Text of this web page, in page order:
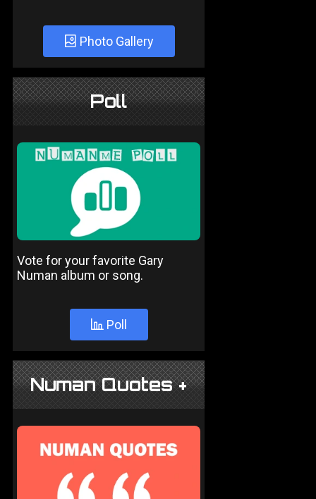
Photo Gallery
Poll
Vote for your favorite Gary
Numan album or song.
Poll
Numan Quotes +